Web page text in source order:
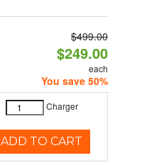
$499.00
$249.00
each
You save 50%
Charger
ADD TO CART